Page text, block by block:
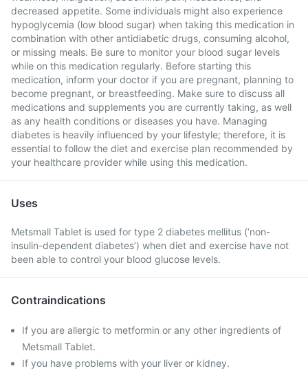
decreased appetite. Some individuals might also experience
hypoglycemia (low blood sugar) when taking this medication in
combination with other antidiabetic drugs, consuming alcohol,
or missing meals. Be sure to monitor your blood sugar levels
while on this medication regularly. Before starting this
medication, inform your doctor if you are pregnant, planning to
become pregnant, or breastfeeding. Make sure to discuss all
medications and supplements you are currently taking, as well
as any health conditions or diseases you have. Managing
diabetes is heavily influenced by your lifestyle; therefore, it is
essential to follow the diet and exercise plan recommended by
your healthcare provider while using this medication.
Uses
Metsmall Tablet is used for type 2 diabetes mellitus (‘non-
insulin-dependent diabetes’) when diet and exercise have not
been able to control your blood glucose levels.
Contraindications
If you are allergic to metformin or any other ingredients of
Metsmall Tablet.
If you have problems with your liver or kidney.